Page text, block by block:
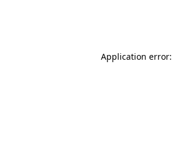
Application